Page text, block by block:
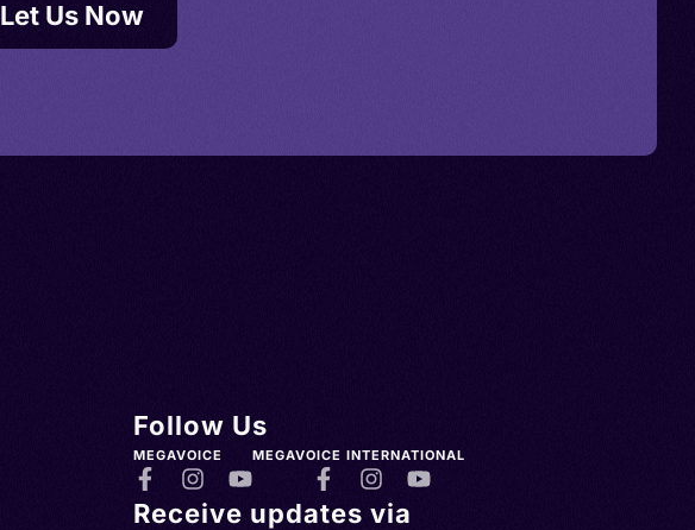
Let Us Now
Follow Us
MEGAVOICE MEGAVOICE INTERNATIONAL
Receive updates via